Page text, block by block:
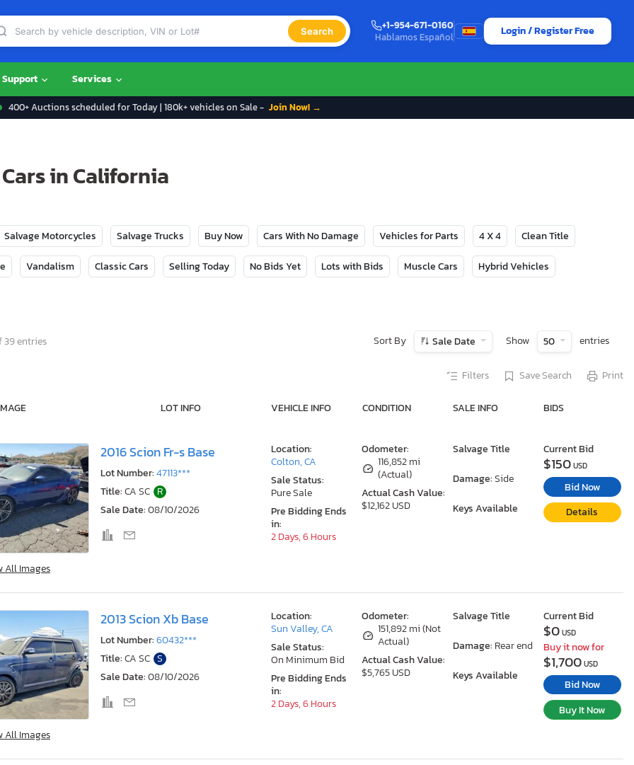
Search
+1-954-671-0160
Hablamos Español
Login / Register Free
Support Services
400+ Auctions scheduled for Today | 180k+ vehicles on Sale - Join Now! →
in California
Salvage Motorcycles Salvage Trucks Buy Now Cars With No Damage Vehicles for Parts 4 X 4 Clean Title
Vandalism Classic Cars Selling Today No Bids Yet Lots with Bids Muscle Cars Hybrid Vehicles
39 entries Sort By Sale Date Show 50 entries
Filters Save Search Print
LOT INFO VEHICLE INFO CONDITION SALE INFO BIDS
All Images
2016 Scion Fr-s Base
Lot Number:47113***
Title:CA SC R
Sale Date:08/10/2026
Odometer:
116,852 mi
(Actual)
Actual Cash Value:
$12,162 USD
Salvage Title
Damage:Side
Keys Available
Location:
Colton, CA
Sale Status:
Pure Sale
Pre Bidding Ends
in:
2 Days, 6 Hours
Current Bid
$150USD
Bid Now
Details
All Images
2013 Scion Xb Base
Lot Number:60432***
Title:CA SC S
Sale Date:08/10/2026
Odometer:
151,892 mi (Not
Actual)
Actual Cash Value:
$5,765 USD
Salvage Title
Damage: Rear end
Keys Available
Location:
Sun Valley, CA
Sale Status:
On Minimum Bid
Pre Bidding Ends
in:
2 Days, 6 Hours
Current Bid
$0USD
Buy it now for
$1,700USD
Bid Now
Buy It Now